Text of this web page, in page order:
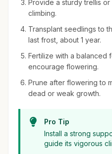
Provide a sturdy trellis
climbing.
Transplant seedlings to
last frost, about 1 year.
Fertilize with a balanced
encourage flowering.
Prune after flowering to
dead or weak growth.
Pro Tip
Install a strong
guide its vigorous